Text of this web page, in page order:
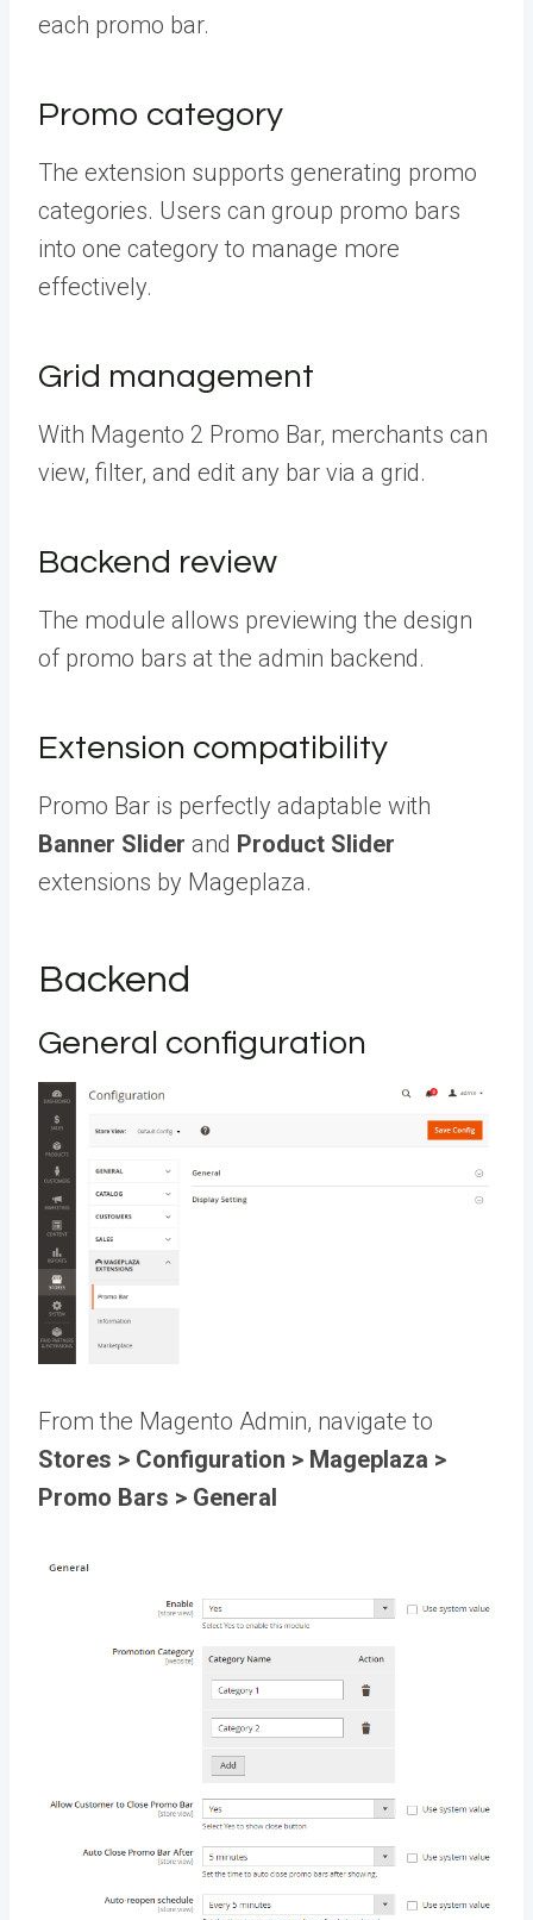
each promo bar.
Promo category
The extension supports generating promo
categories. Users can group promo bars
into one category to manage more
effectively.
Grid management
With Magento 2 Promo Bar, merchants can
view, filter, and edit any bar via a grid.
Backend review
The module allows previewing the design
of promo bars at the admin backend.
Extension compatibility
Promo Bar is perfectly adaptable with
Banner Slider and Product Slider
extensions by Mageplaza.
Backend
General configuration
From the Magento Admin, navigate to
Stores > Configuration > Mageplaza >
Promo Bars > General